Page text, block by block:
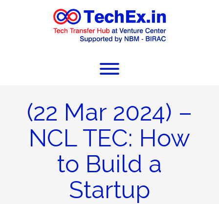
(22 Mar 2024) –
NCL TEC: How
to Build a
Startup